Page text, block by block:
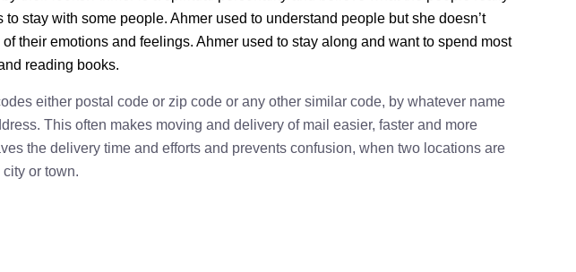
to stay with some people. Ahmer used to understand people but she doesn’t
their emotions and feelings. Ahmer used to stay along and want to spend most
reading books.
either postal code or zip code or any other similar code, by whatever name
This often makes moving and delivery of mail easier, faster and more
the delivery time and efforts and prevents confusion, when two locations are
or town.